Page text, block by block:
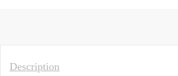
Description